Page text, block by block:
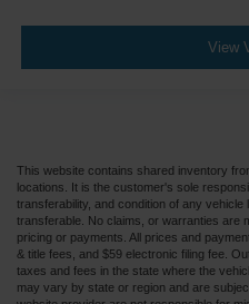
View
This website contains shared inventory
locations. It is the customer's sole
transferability, and condition of any
transferable. No claims, or warranties are
pricing or payments. All prices and
& title fees, and $59 electronic filing fee.
taxes and fees in the state where the
may vary by state or region and are